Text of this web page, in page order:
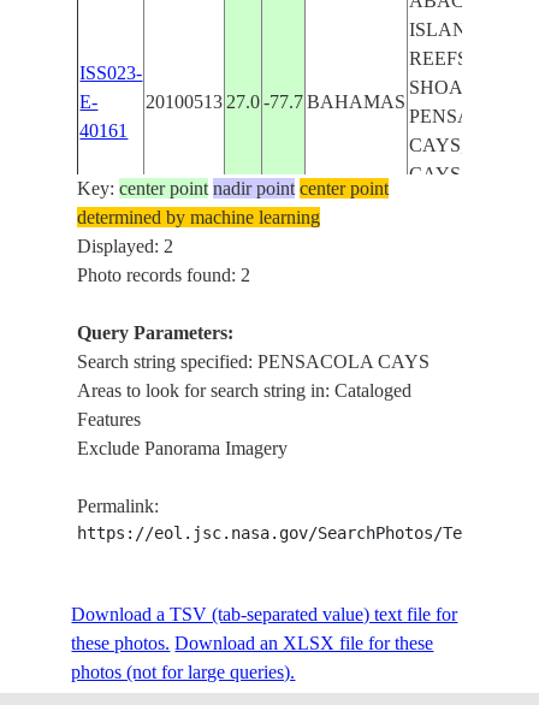
ISS023-
E-
40161
20100513 27.0 -77.7 BAHAMAS
ISLAND,
REEFS,
SHOALS,
PENSACOLA
CAYS, FISH
CAYS,
Key:center point nadir point center point
determined by machine learning
Displayed: 2
Photo records found: 2
Query Parameters:
Search string specified: PENSACOLA CAYS
Areas to look for search string in: Cataloged
Features
Exclude Panorama Imagery
Permalink:
https://eol.jsc.nasa.gov/SearchPhotos/
Download a TSV (tab-separated value) text file for
these photos. Download an XLSX file for these
photos (not for large queries).